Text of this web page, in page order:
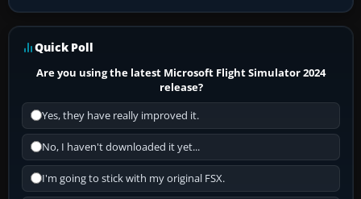
Quick Poll
Are you using the latest Microsoft Flight Simulator 2024
release?
Yes, they have really improved it.
No, I haven't downloaded it yet...
I'm going to stick with my original FSX.